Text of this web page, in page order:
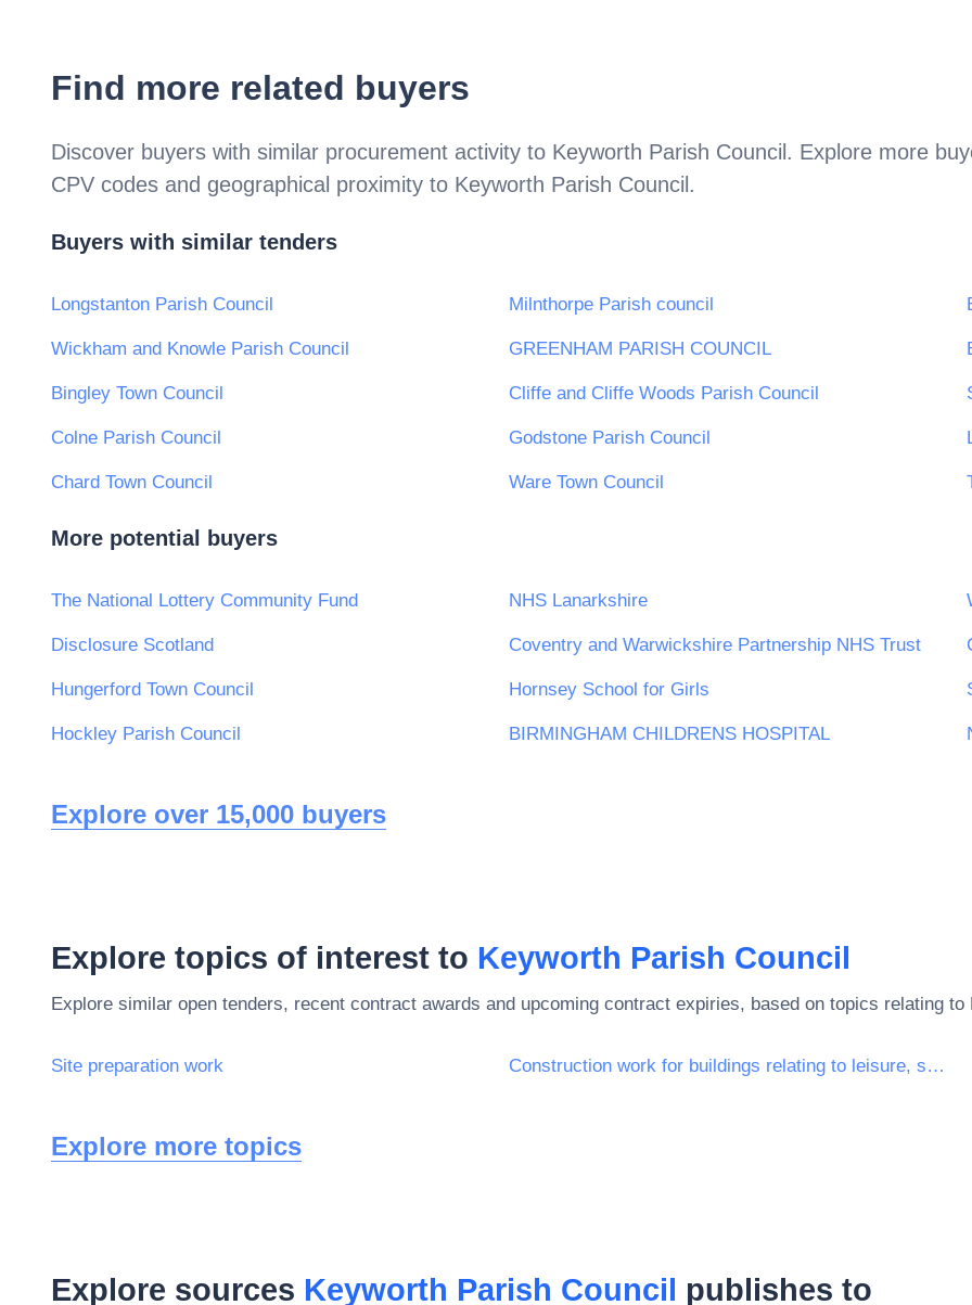
Find more related buyers
Discover buyers with similar procurement activity to Keyworth Parish Council. Explore more
CPV codes and geographical proximity to Keyworth Parish Council.
Buyers with similar tenders
Longstanton Parish Council Milnthorpe Parish council
Wickham and Knowle Parish Council GREENHAM PARISH COUNCIL
Bingley Town Council Cliffe and Cliffe Woods Parish Council
Colne Parish Council Godstone Parish Council
Chard Town Council Ware Town Council
More potential buyers
The National Lottery Community Fund NHS Lanarkshire
Disclosure Scotland Coventry and Warwickshire Partnership NHS Trust
Hungerford Town Council Hornsey School for Girls
Hockley Parish Council BIRMINGHAM CHILDRENS HOSPITAL
Explore over 15,000 buyers
Explore topics of interest to Keyworth Parish Council
Explore similar open tenders, recent contract awards and upcoming contract expiries, based on topics relating to
Site preparation work Construction work for buildings relating to leisure, sports, culture, lodging and restaurants
Explore more topics
Explore sources Keyworth Parish Council publishes to